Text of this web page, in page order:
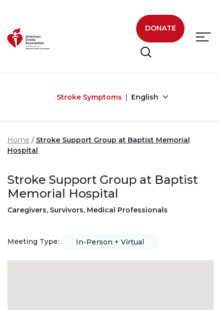
DONATE
Stroke Symptoms English
Home
Stroke Support Group at Baptist Memorial
Hospital
Stroke Support Group at Baptist
Memorial Hospital
Caregivers, Survivors, Medical Professionals
Meeting Type: In-Person + Virtual